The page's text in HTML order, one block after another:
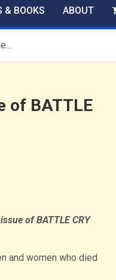
& BOOKS ABOUT
of BATTLE
of BATTLE CRY
and women who died